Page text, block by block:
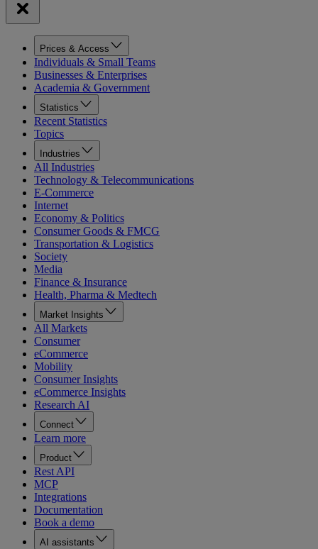
Prices & Access
Individuals & Small Teams
Businesses & Enterprises
Academia & Government
Statistics
Recent Statistics
Topics
Industries
All Industries
Technology & Telecommunications
E-Commerce
Internet
Economy & Politics
Consumer Goods & FMCG
Transportation & Logistics
Society
Media
Finance & Insurance
Health, Pharma & Medtech
Market Insights
All Markets
Consumer
eCommerce
Mobility
Consumer Insights
eCommerce Insights
Research AI
Connect
Learn more
Product
Rest API
MCP
Integrations
Documentation
Book a demo
AI assistants